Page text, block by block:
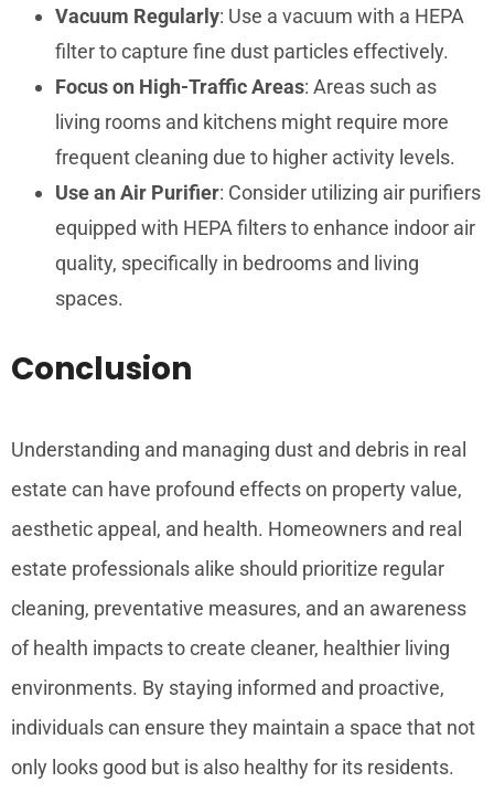
Vacuum Regularly: Use a vacuum with a HEPA
filter to capture fine dust particles effectively.
Focus on High-Traffic Areas: Areas such as
living rooms and kitchens might require more
frequent cleaning due to higher activity levels.
Use an Air Purifier: Consider utilizing air purifiers
equipped with HEPA filters to enhance indoor air
quality, specifically in bedrooms and living
spaces.
Conclusion
Understanding and managing dust and debris in real
estate can have profound effects on property value,
aesthetic appeal, and health. Homeowners and real
estate professionals alike should prioritize regular
cleaning, preventative measures, and an awareness
of health impacts to create cleaner, healthier living
environments. By staying informed and proactive,
individuals can ensure they maintain a space that not
only looks good but is also healthy for its residents.